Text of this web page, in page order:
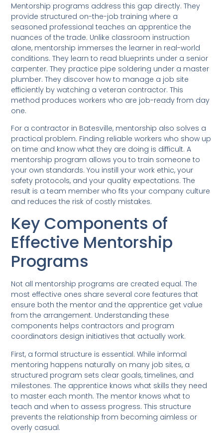
Mentorship programs address this gap directly. They
provide structured on-the-job training where a
seasoned professional teaches an apprentice the
nuances of the trade. Unlike classroom instruction
alone, mentorship immerses the learner in real-world
conditions. They learn to read blueprints under a senior
carpenter. They practice pipe soldering under a master
plumber. They discover how to manage a job site
efficiently by watching a veteran contractor. This
method produces workers who are job-ready from day
one.
For a contractor in Batesville, mentorship also solves a
practical problem. Finding reliable workers who show up
on time and know what they are doing is difficult. A
mentorship program allows you to train someone to
your own standards. You instill your work ethic, your
safety protocols, and your quality expectations. The
result is a team member who fits your company culture
and reduces the risk of costly mistakes.
Key Components of
Effective Mentorship
Programs
Not all mentorship programs are created equal. The
most effective ones share several core features that
ensure both the mentor and the apprentice get value
from the arrangement. Understanding these
components helps contractors and program
coordinators design initiatives that actually work.
First, a formal structure is essential. While informal
mentoring happens naturally on many job sites, a
structured program sets clear goals, timelines, and
milestones. The apprentice knows what skills they need
to master each month. The mentor knows what to
teach and when to assess progress. This structure
prevents the relationship from becoming aimless or
overly casual.